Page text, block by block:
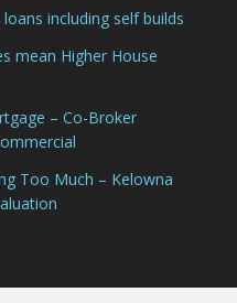
including self builds
mean Higher House
– Co-Broker
Too Much – Kelowna